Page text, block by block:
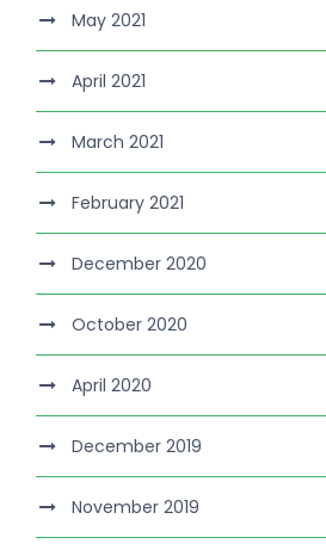
May 2021
April 2021
March 2021
February 2021
December 2020
October 2020
April 2020
December 2019
November 2019